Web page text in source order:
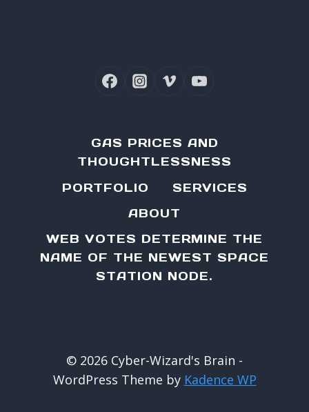
GAS PRICES AND
THOUGHTLESSNESS
PORTFOLIO
SERVICES
ABOUT
WEB VOTES DETERMINE THE
NAME OF THE NEWEST SPACE
STATION NODE.
© 2026 Cyber-Wizard's Brain -
WordPress Theme by Kadence WP